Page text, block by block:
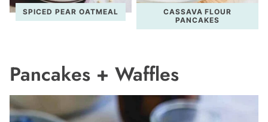
SPICED PEAR OATMEAL
CASSAVA FLOUR
PANCAKES
Pancakes + Waffles